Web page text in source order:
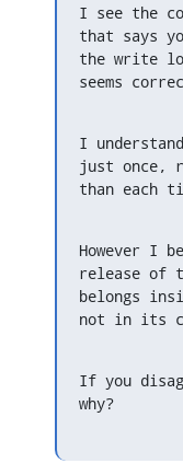
I see the
that says
the write
seems
I
just once,
than each
However I
release of
belongs
not in its
If you
why?